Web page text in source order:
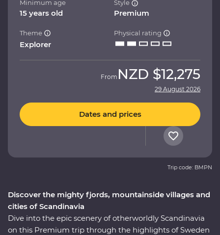
Discover the mighty fjords, mountainside villages and
cities of Scandinavia
Dive into the epic scenery of otherworldly Scandinavia
on this Premium trip through the highlights of Sweden
Minimum age
15 years old
Style
Premium
Theme
Explorer
Physical rating
From NZD $12,275
29 August 2026
Dates and prices
Trip code: BMPN